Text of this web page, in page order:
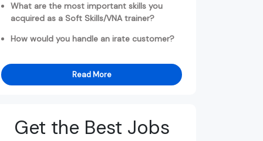
What are the most important skills you
acquired as a Soft Skills/VNA trainer?
How would you handle an irate customer?
Read More
Get the Best Jobs